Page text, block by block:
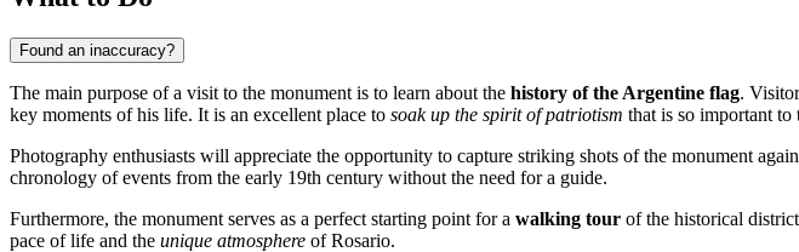
Found an inaccuracy?
The main purpose of a visit to the monument is to learn about the history of the Argentine flag.
key moments of his life. It is an excellent place to soak up the spirit of patriotism that is so important to
Photography enthusiasts will appreciate the opportunity to capture striking shots of the monument
chronology of events from the early 19th century without the need for a guide.
Furthermore, the monument serves as a perfect starting point for a walking tour of the historical
pace of life and the unique atmosphere of Rosario.